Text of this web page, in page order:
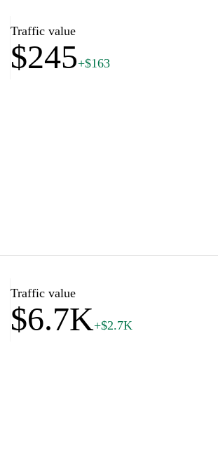
dynamics.
Traffic value
$245+$163
Traffic value
$6.7K+$2.7K